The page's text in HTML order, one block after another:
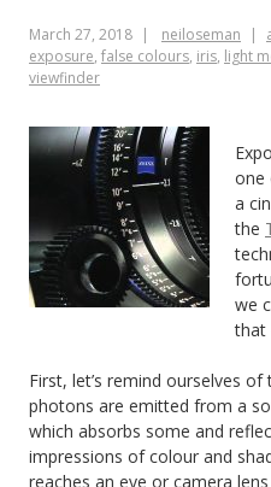
March 27, 2018 neiloseman
exposure, false colours, iris, light
viewfinder
one
a
the
we
that
First, let’s remind ourselves
photons are emitted from a
which absorbs some and
impressions of colour and
reaches an eye or camera